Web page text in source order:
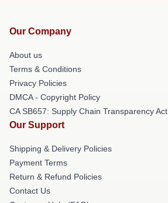
Our Company
About us
Terms & Conditions
Privacy Policies
DMCA - Copyright Policy
CA SB657: Supply Chain Transparency Act
Our Support
Shipping & Delivery Policies
Payment Terms
Return & Refund Policies
Contact Us